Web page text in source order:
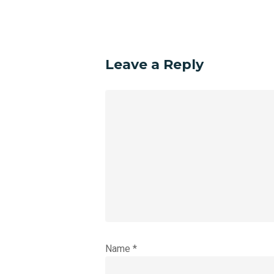
Leave a Reply
Name *